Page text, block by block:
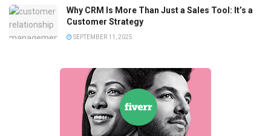
Why CRM Is More Than Just a Sales Tool: It’s a
Customer Strategy
SEPTEMBER 11, 2025